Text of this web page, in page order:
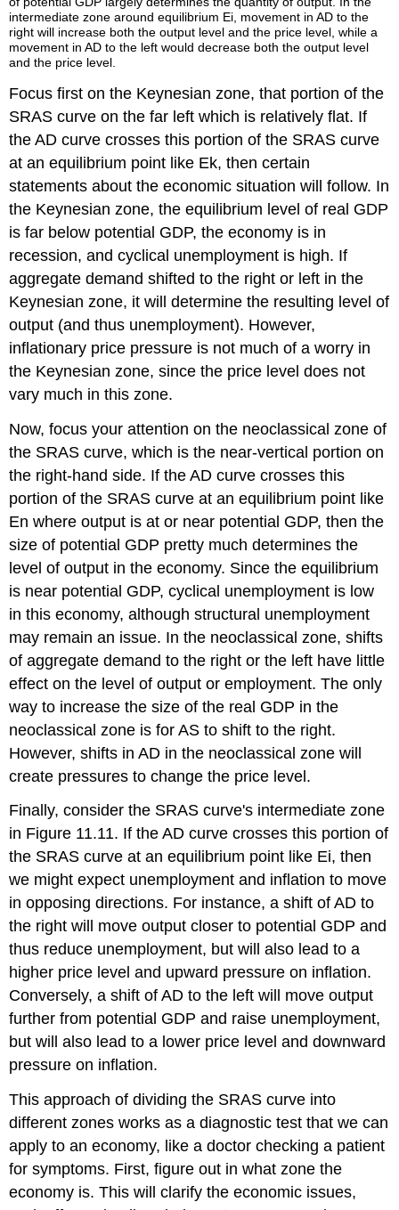
intermediate zone around equilibrium Ei, movement in AD to the
right will increase both the output level and the price level, while a
movement in AD to the left would decrease both the output level
and the price level.
Focus first on the Keynesian zone, that portion of the
SRAS curve on the far left which is relatively flat. If
the AD curve crosses this portion of the SRAS curve
at an equilibrium point like Ek, then certain
statements about the economic situation will follow. In
the Keynesian zone, the equilibrium level of real GDP
is far below potential GDP, the economy is in
recession, and cyclical unemployment is high. If
aggregate demand shifted to the right or left in the
Keynesian zone, it will determine the resulting level of
output (and thus unemployment). However,
inflationary price pressure is not much of a worry in
the Keynesian zone, since the price level does not
vary much in this zone.
Now, focus your attention on the neoclassical zone of
the SRAS curve, which is the near-vertical portion on
the right-hand side. If the AD curve crosses this
portion of the SRAS curve at an equilibrium point like
En where output is at or near potential GDP, then the
size of potential GDP pretty much determines the
level of output in the economy. Since the equilibrium
is near potential GDP, cyclical unemployment is low
in this economy, although structural unemployment
may remain an issue. In the neoclassical zone, shifts
of aggregate demand to the right or the left have little
effect on the level of output or employment. The only
way to increase the size of the real GDP in the
neoclassical zone is for AS to shift to the right.
However, shifts in AD in the neoclassical zone will
create pressures to change the price level.
Finally, consider the SRAS curve's intermediate zone
in Figure 11.11. If the AD curve crosses this portion of
the SRAS curve at an equilibrium point like Ei, then
we might expect unemployment and inflation to move
in opposing directions. For instance, a shift of AD to
the right will move output closer to potential GDP and
thus reduce unemployment, but will also lead to a
higher price level and upward pressure on inflation.
Conversely, a shift of AD to the left will move output
further from potential GDP and raise unemployment,
but will also lead to a lower price level and downward
pressure on inflation.
This approach of dividing the SRAS curve into
different zones works as a diagnostic test that we can
apply to an economy, like a doctor checking a patient
for symptoms. First, figure out in what zone the
economy is. This will clarify the economic issues,